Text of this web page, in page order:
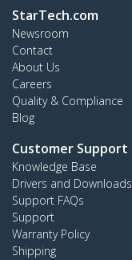
StarTech.com
Newsroom
Contact
About Us
Careers
Quality & Compliance
Blog
Customer Support
Knowledge Base
Drivers and Downloads
Support FAQs
Support
Warranty Policy
Shipping